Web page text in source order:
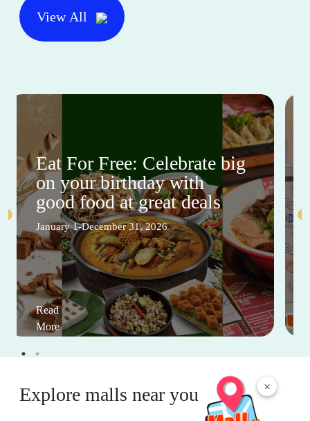
×
View All
Eat For Free: Celebrate big
on your birthday with
good food at great deals
January 1-December 31, 2026
Read
More
Explore malls near you